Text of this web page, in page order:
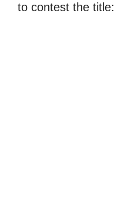
to contest the title: